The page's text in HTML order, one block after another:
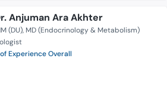
Anjuman Ara Akhter
(DU) MD (Endocrinology & Metabolism)
Experience Overall